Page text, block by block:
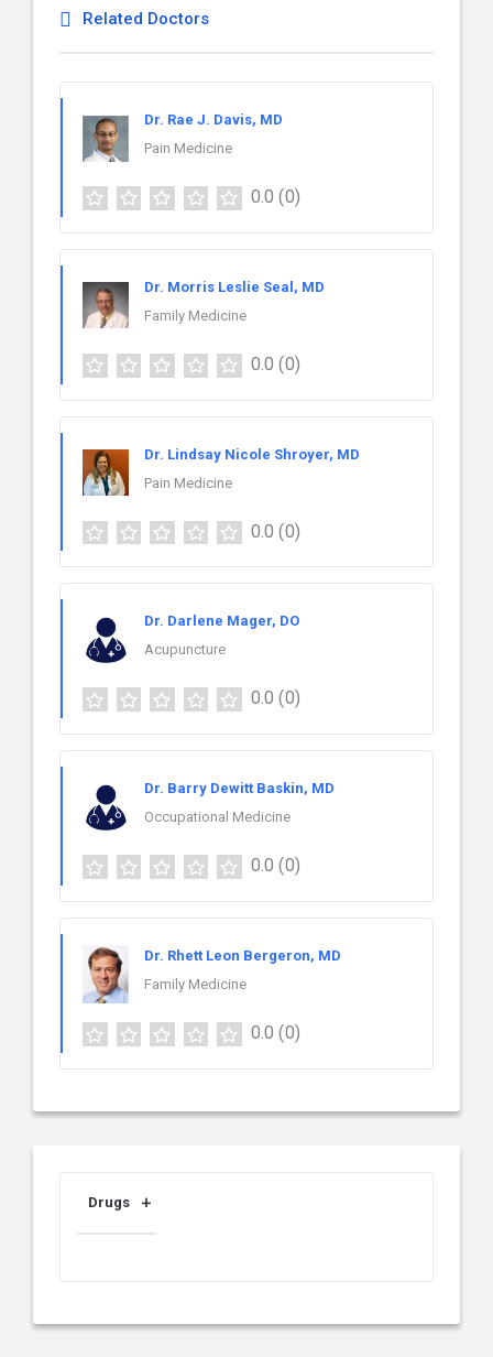
Related Doctors
Dr. Rae J. Davis, MD
Pain Medicine
0.0 (0)
Dr. Morris Leslie Seal, MD
Family Medicine
0.0 (0)
Dr. Lindsay Nicole Shroyer, MD
Pain Medicine
0.0 (0)
Dr. Darlene Mager, DO
Acupuncture
0.0 (0)
Dr. Barry Dewitt Baskin, MD
Occupational Medicine
0.0 (0)
Dr. Rhett Leon Bergeron, MD
Family Medicine
0.0 (0)
Drugs